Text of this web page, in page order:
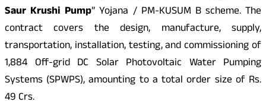
Saur Krushi Pump” Yojana / PM-KUSUM B scheme. The
contract covers the design, manufacture, supply,
transportation, installation, testing, and commissioning of
1,884 Off-grid DC Solar Photovoltaic Water Pumping
Systems (SPWPS), amounting to a total order size of Rs.
49 Crs.